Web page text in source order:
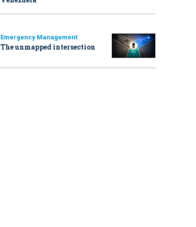
Emergency Management
The unmapped intersection